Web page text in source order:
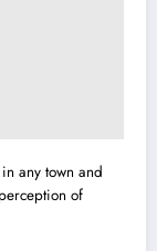
any town and
of